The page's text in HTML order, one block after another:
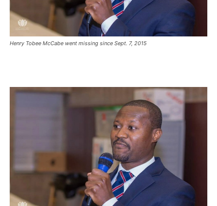
Henry Tobee McCabe went missing since Sept. 7, 2015